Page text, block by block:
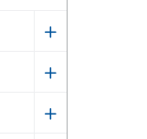
menu
sub
menu
Show
Health
Show
Healthy
Show